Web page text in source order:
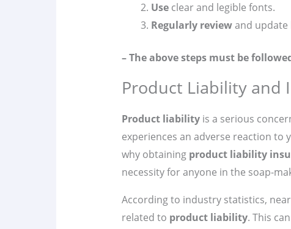
Useclear and legible fonts.
Regularly reviewand update
– The above steps must be
Product Liability and
Product liabilityis a serious
experiences an adverse reaction to
why obtaining product liability
necessity for anyone in the soap-
According to industry statistics,
related to product liability. This